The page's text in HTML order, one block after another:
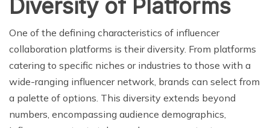
Diversity of Platforms
One of the defining characteristics of influencer
collaboration platforms is their diversity. From platforms
catering to specific niches or industries to those with a
wide-ranging influencer network, brands can select from
a palette of options. This diversity extends beyond
numbers, encompassing audience demographics,